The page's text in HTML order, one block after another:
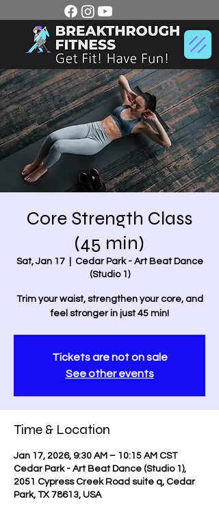
Core Strength Class
(45 min)
Sat, Jan 17
  |
Cedar Park - Art Beat Dance
(Studio 1)
Trim your waist, strengthen your core, and
feel stronger in just 45 min!
Tickets are not on sale
See other events
Time & Location
Jan 17, 2026, 9:30 AM – 10:15 AM CST
Cedar Park - Art Beat Dance (Studio 1),
2051 Cypress Creek Road suite q, Cedar
Park, TX 78613, USA